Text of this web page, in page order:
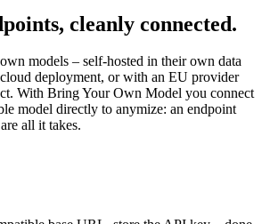
for: law team
Model?
cleanly connected.
models – self-hosted in their own data
deployment, or with an EU provider
model directly to anymize: an endpoint
all it takes.